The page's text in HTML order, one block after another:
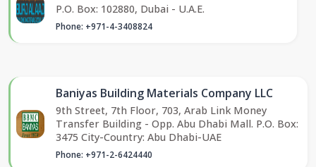
P.O. Box: 102880, Dubai - U.A.E.
Phone: +971-4-3408824
Baniyas Building Materials Company LLC
9th Street, 7th Floor, 703, Arab Link Money
Transfer Building - Opp. Abu Dhabi Mall. P.O. Box:
3475 City-Country: Abu Dhabi-UAE
Phone: +971-2-6424440